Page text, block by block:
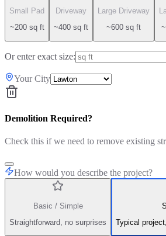
Small Pad
~200 sq ft
Driveway
~400 sq ft
Large Driveway
~600 sq ft
Or enter exact size:
Your City
Demolition Required?
Check this if we need to remove existing
How would you describe the project?
Basic / Simple
Straightforward, no surprises
Typical